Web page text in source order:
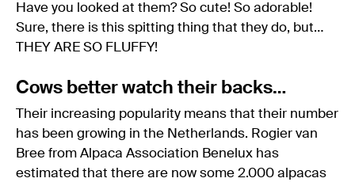
Have you looked at them? So cute! So adorable!
Sure, there is this spitting thing that they do, but…
THEY ARE SO FLUFFY!
Cows better watch their backs…
Their increasing popularity means that their number
has been growing in the Netherlands. Rogier van
Bree from Alpaca Association Benelux has
estimated that there are now some 2.000 alpacas